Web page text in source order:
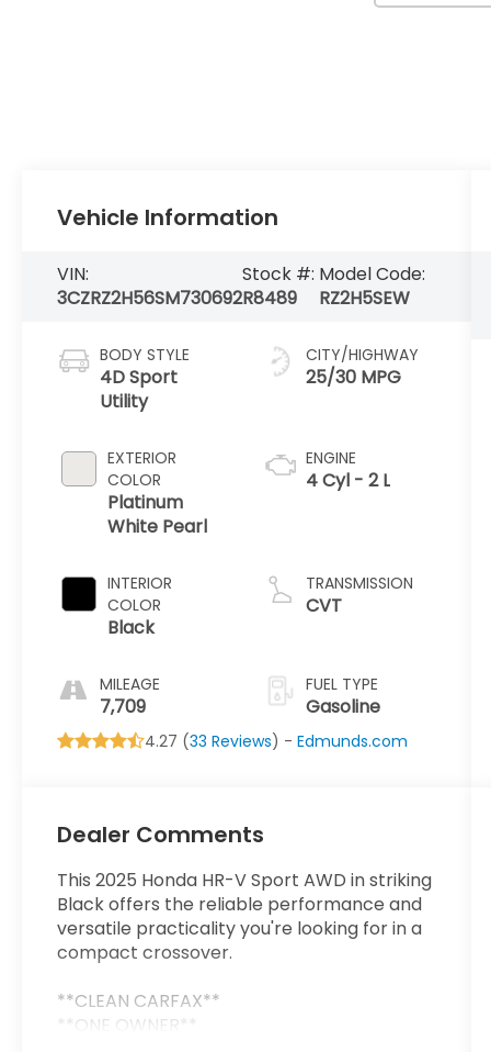
Vehicle Information
VIN:
3CZRZ2H56SM730692
Stock #:
R8489
Model Code:
RZ2H5SEW
BODY STYLE
4D Sport
Utility
EXTERIOR
COLOR
Platinum
White Pearl
INTERIOR
COLOR
Black
MILEAGE
7,709
CITY/HIGHWAY
25/30 MPG
ENGINE
4 Cyl - 2 L
TRANSMISSION
CVT
FUEL TYPE
Gasoline
4.27 (33 Reviews) -Edmunds.com
Dealer Comments
This 2025 Honda HR-V Sport AWD in striking
Black offers the reliable performance and
versatile practicality you're looking for in a
compact crossover.
**CLEAN CARFAX**
**ONE OWNER**